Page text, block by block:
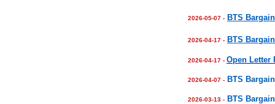
2026-05-07 - BTS
2026-04-17 - BTS
2026-04-17 - Open Letter
2026-04-07 - BTS
2026-03-13 - BTS